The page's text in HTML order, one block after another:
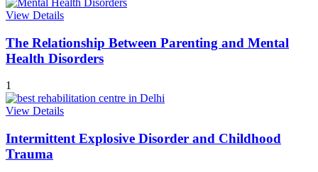
View Details
The Relationship Between Parenting and Mental
Health Disorders
1
View Details
Intermittent Explosive Disorder and Childhood
Trauma